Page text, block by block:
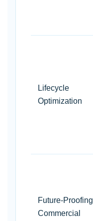
Lifecycle
Optimization
Future-Proofing
Commercial